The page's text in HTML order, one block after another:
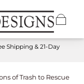
Shipping & 21-Day
of Trash to Rescue